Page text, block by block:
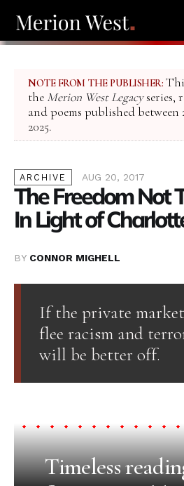
NOTE FROM THE PUBLISHER:
the Merion West Legacyseries,
and poems published between
2025.
ARCHIVE AUG 20, 2017
The Freedom Not
In Light of
BY CONNOR MIGHELL
If the private
flee racism and
will be better off.
Timeless